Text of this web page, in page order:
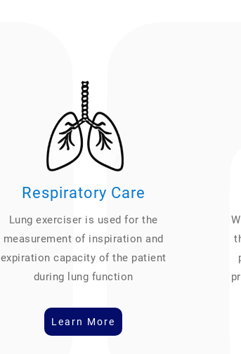
Respiratory Care
Lung exerciser is used for the
measurement of inspiration and
expiration capacity of the patient
during lung function
Learn More